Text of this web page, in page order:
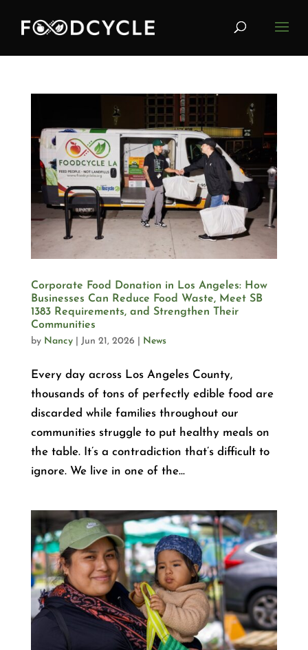
Corporate Food Donation in Los Angeles: How
Businesses Can Reduce Food Waste, Meet SB
1383 Requirements, and Strengthen Their
Communities
by Nancy| Jun 21, 2026 News
Every day across Los Angeles County,
thousands of tons of perfectly edible food are
discarded while families throughout our
communities struggle to put healthy meals on
the table. It’s a contradiction that’s difficult to
ignore. We live in one of the...